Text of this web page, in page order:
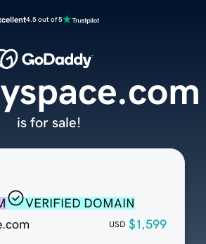
4.5 out of 5
VERIFIED DOMAIN
USD $1,599
is for sale!